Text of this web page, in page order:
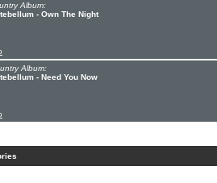
Album:
- Own The Night
Album:
- Need You Now